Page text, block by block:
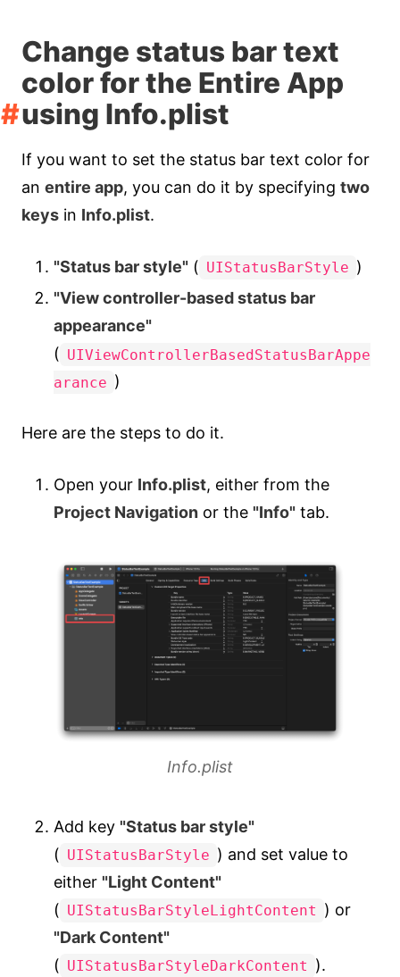
Change status bar text
color for the Entire App
using Info.plist
If you want to set the status bar text color for
an entire app, you can do it by specifying two
keys in Info.plist.
"Status bar style" ( UIStatusBarStyle )
"View controller-based status bar
appearance"
( UIViewControllerBasedStatusBarAppe
arance )
Here are the steps to do it.
Open your Info.plist, either from the
Project Navigation or the "Info" tab.
Info.plist
Add key "Status bar style"
( UIStatusBarStyle ) and set value to
either "Light Content"
( UIStatusBarStyleLightContent ) or
"Dark Content"
( UIStatusBarStyleDarkContent ).